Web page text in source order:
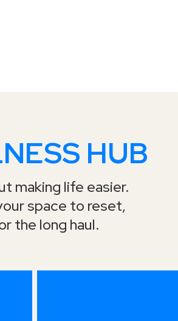
HUB
making life easier.
space to reset,
the long haul.